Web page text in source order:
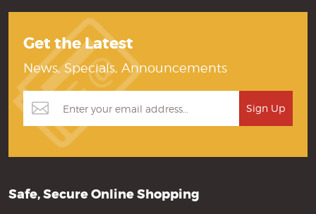
Get the Latest
News, Specials, Announcements
Safe, Secure Online Shopping